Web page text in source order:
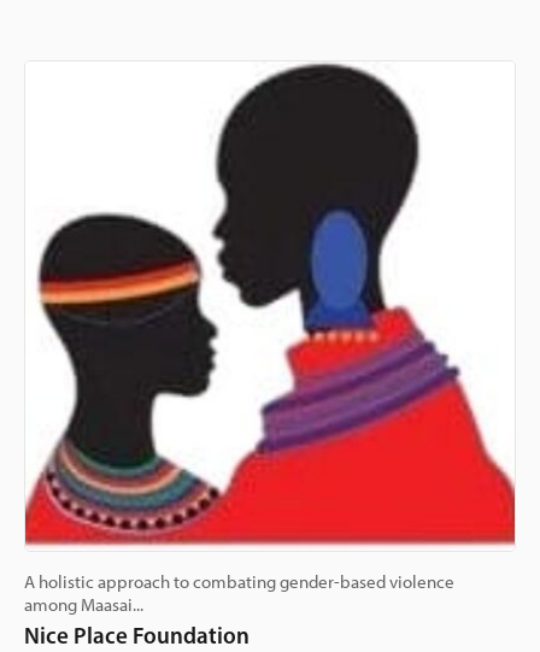
A holistic approach to combating gender-based violence
among Maasai...
Nice Place Foundation